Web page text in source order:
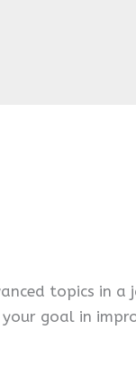
topics in a
your goal in